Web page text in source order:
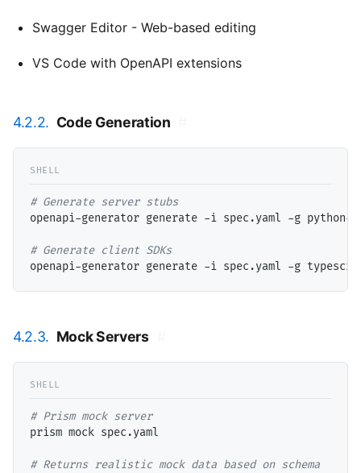
Swagger Editor - Web-based editing
VS Code with OpenAPI extensions
4.2.2. Code Generation
#
openapi-generator generate -i spec.yaml -g
#
4.2.3. Mock Servers
#
prism mock spec.yaml
#